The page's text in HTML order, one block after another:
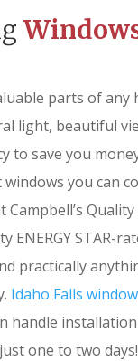
parts of any
light, beautiful
to save you
you can
Campbell’s
ENERGY STAR-
practically
Idaho Falls window
handle
one to two days!